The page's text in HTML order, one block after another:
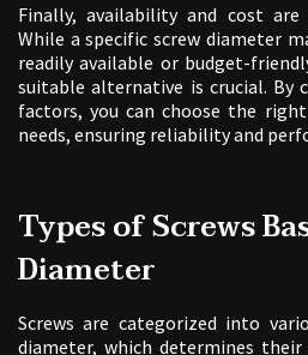
Finally, availability and cost are
While a specific screw diameter
readily available or budget-
suitable alternative is crucial. By
factors, you can choose the
needs, ensuring reliability and
Types of Screws
Diameter
Screws are categorized into
diameter, which determines